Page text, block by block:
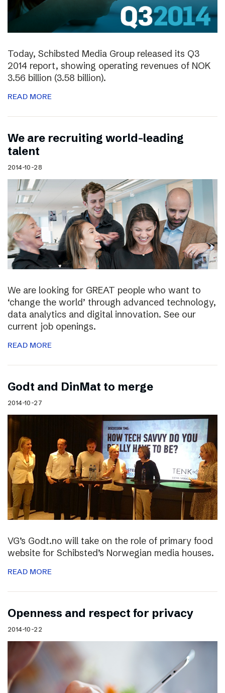
Today, Schibsted Media Group released its Q3
2014 report, showing operating revenues of NOK
3.56 billion (3.58 billion).
READ MORE
We are recruiting world-leading
talent
2014-10-28
We are looking for GREAT people who want to
‘change the world’ through advanced technology,
data analytics and digital innovation. See our
current job openings.
READ MORE
Godt and DinMat to merge
2014-10-27
VG’s Godt.no will take on the role of primary food
website for Schibsted’s Norwegian media houses.
READ MORE
Openness and respect for privacy
2014-10-22